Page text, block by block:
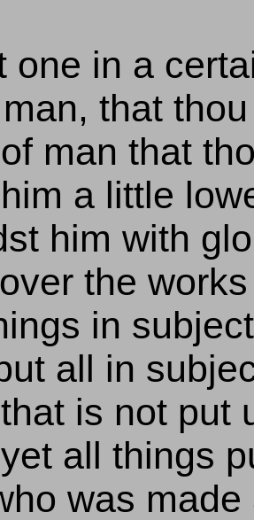
one in a
that
man that
a little
him with
the
in
all in
is not put
all things
was